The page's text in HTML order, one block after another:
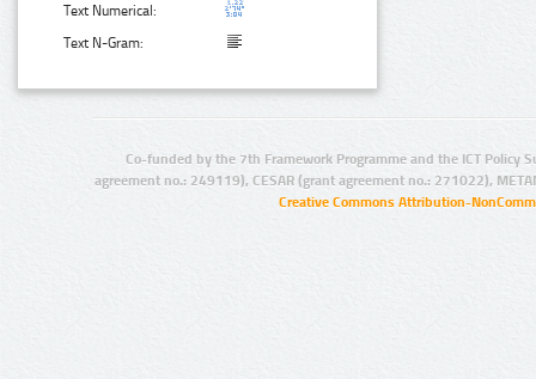
Text Numerical:
Text N-Gram:
Co-funded by the 7th Framework Programme and the ICT Policy
agreement no.: 249119), CESAR (grant agreement no.: 271022),
Creative Commons Attribution-